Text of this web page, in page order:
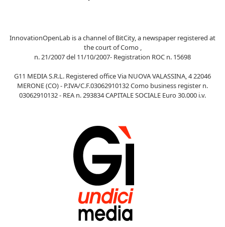
InnovationOpenLab is a channel of BitCity, a newspaper registered at
the court of Como ,
n. 21/2007 del 11/10/2007- Registration ROC n. 15698
G11 MEDIA S.R.L. Registered office Via NUOVA VALASSINA, 4 22046
MERONE (CO) - P.IVA/C.F.03062910132 Como business register n.
03062910132 - REA n. 293834 CAPITALE SOCIALE Euro 30.000 i.v.